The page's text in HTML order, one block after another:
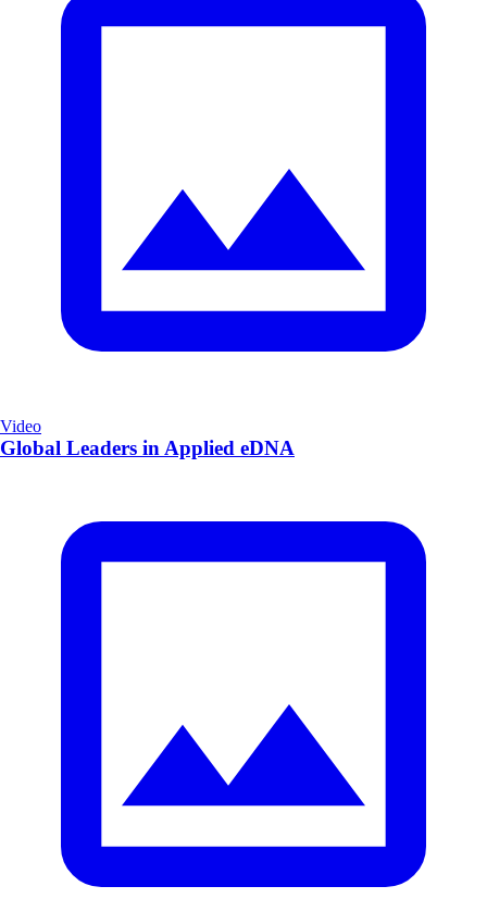
Video
Global Leaders in Applied eDNA